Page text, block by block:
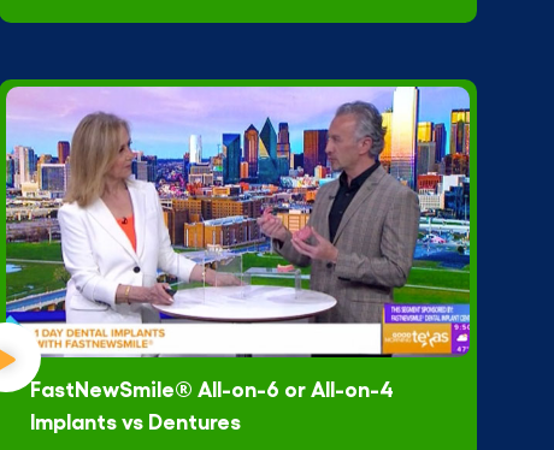
FastNewSmile® All-on-6 or All-on-4
Implants vs Dentures